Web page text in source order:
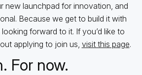
new launchpad for innovation, and
Because we get to build it with
looking forward to it. If you’d like to
applying to join us, visit this page.
For now.